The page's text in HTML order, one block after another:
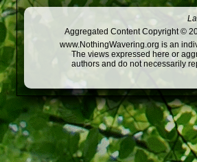
Aggregated Content Copyright ©
www.NothingWavering.org is an
The views expressed here or
authors and do not necessarily